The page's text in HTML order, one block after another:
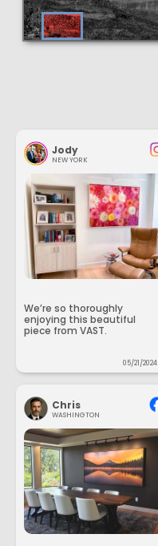
Jody
NEW YORK
We’re so thoroughly
enjoying this beautiful
piece from VAST.
05/21/2024
Chris
WASHINGTON